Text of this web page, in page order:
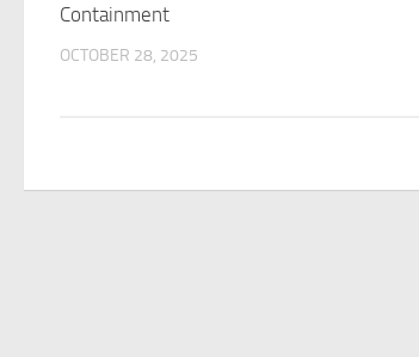
Containment
OCTOBER 28, 2025